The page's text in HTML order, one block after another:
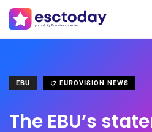
EBU EUROVISION NEWS
The EBU’s